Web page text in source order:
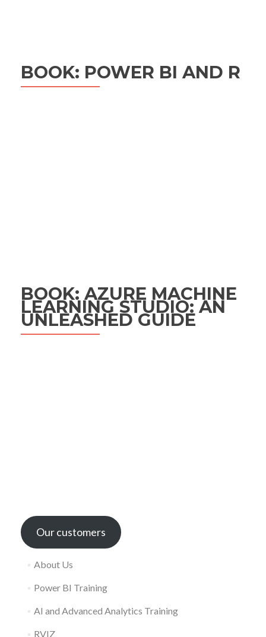
BOOK: POWER BI AND R
BOOK: AZURE MACHINE
LEARNING STUDIO: AN
UNLEASHED GUIDE
Our customers
About Us
Power BI Training
AI and Advanced Analytics Training
RVIZ